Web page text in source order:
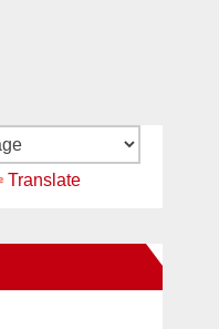
Translate